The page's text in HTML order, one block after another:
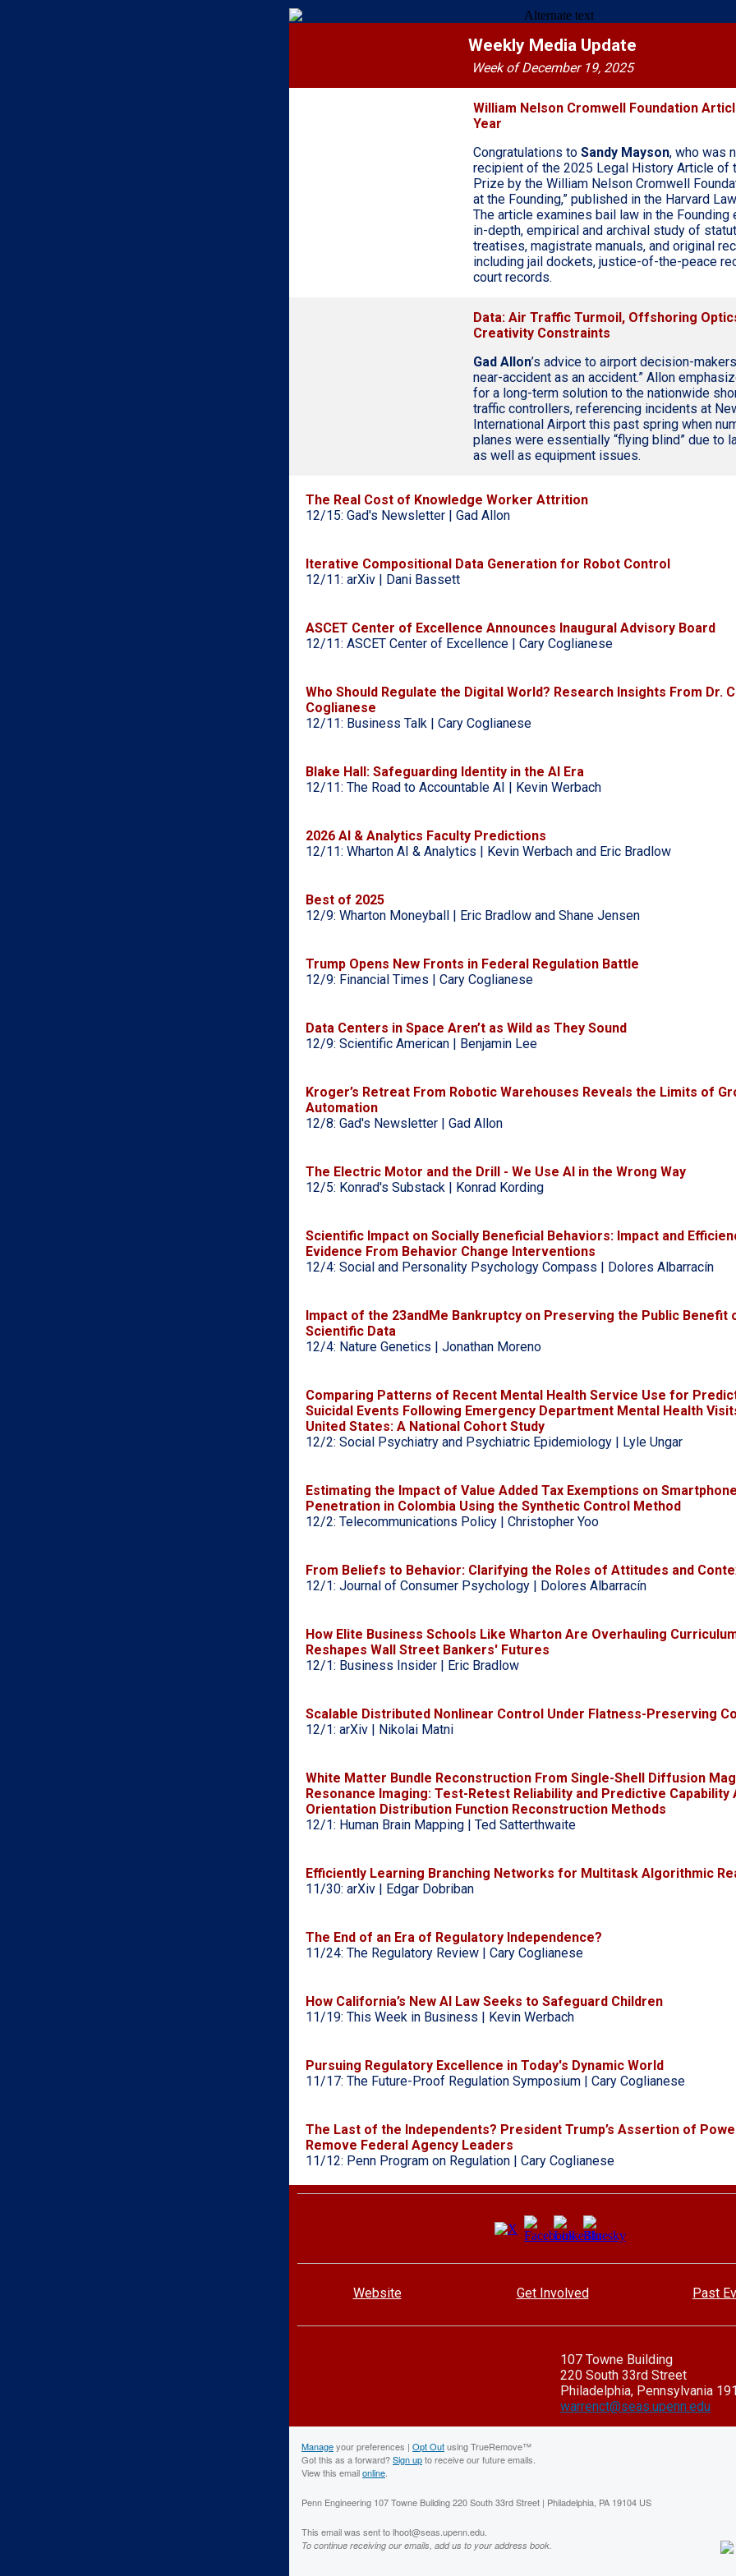
Weekly Media Update
Week of December 19, 2025
William Nelson Cromwell Foundation
Year
Congratulations to Sandy Mayson, who was
recipient of the 2025 Legal History Article of
Prize by the William Nelson Cromwell
at the Founding,” published in the Harvard
The article examines bail law in the Founding
in-depth, empirical and archival study of
treatises, magistrate manuals, and original
including jail dockets, justice-of-the-peace
court records.
Data: Air Traffic Turmoil, Offshoring
Creativity Constraints
Gad Allon’s advice to airport decision-
near-accident as an accident.” Allon
for a long-term solution to the nationwide
traffic controllers, referencing incidents at
International Airport this past spring when
planes were essentially “flying blind” due to
as well as equipment issues.
The Real Cost of Knowledge Worker Attrition
12/15: Gad's Newsletter | Gad Allon
Iterative Compositional Data Generation for Robot Control
12/11: arXiv | Dani Bassett
ASCET Center of Excellence Announces Inaugural Advisory Board
12/11: ASCET Center of Excellence | Cary Coglianese
Who Should Regulate the Digital World? Research Insights From Dr.
Coglianese
12/11: Business Talk | Cary Coglianese
Blake Hall: Safeguarding Identity in the AI Era
12/11: The Road to Accountable AI | Kevin Werbach
2026 AI & Analytics Faculty Predictions
12/11: Wharton AI & Analytics | Kevin Werbach and Eric Bradlow
Best of 2025
12/9: Wharton Moneyball | Eric Bradlow and Shane Jensen
Trump Opens New Fronts in Federal Regulation Battle
12/9: Financial Times | Cary Coglianese
Data Centers in Space Aren’t as Wild as They Sound
12/9: Scientific American | Benjamin Lee
Kroger’s Retreat From Robotic Warehouses Reveals the Limits of
Automation
12/8: Gad's Newsletter | Gad Allon
The Electric Motor and the Drill - We Use AI in the Wrong Way
12/5: Konrad's Substack | Konrad Kording
Scientific Impact on Socially Beneficial Behaviors: Impact and
Evidence From Behavior Change Interventions
12/4: Social and Personality Psychology Compass | Dolores Albarracín
Impact of the 23andMe Bankruptcy on Preserving the Public Benefit
Scientific Data
12/4: Nature Genetics | Jonathan Moreno
Comparing Patterns of Recent Mental Health Service Use for
Suicidal Events Following Emergency Department Mental Health
United States: A National Cohort Study
12/2: Social Psychiatry and Psychiatric Epidemiology | Lyle Ungar
Estimating the Impact of Value Added Tax Exemptions on Smartphone
Penetration in Colombia Using the Synthetic Control Method
12/2: Telecommunications Policy | Christopher Yoo
From Beliefs to Behavior: Clarifying the Roles of Attitudes and
12/1: Journal of Consumer Psychology | Dolores Albarracín
How Elite Business Schools Like Wharton Are Overhauling
Reshapes Wall Street Bankers' Futures
12/1: Business Insider | Eric Bradlow
Scalable Distributed Nonlinear Control Under Flatness-Preserving
12/1: arXiv | Nikolai Matni
White Matter Bundle Reconstruction From Single-Shell Diffusion
Resonance Imaging: Test-Retest Reliability and Predictive Capability
Orientation Distribution Function Reconstruction Methods
12/1: Human Brain Mapping | Ted Satterthwaite
Efficiently Learning Branching Networks for Multitask Algorithmic
11/30: arXiv | Edgar Dobriban
The End of an Era of Regulatory Independence?
11/24: The Regulatory Review | Cary Coglianese
How California’s New AI Law Seeks to Safeguard Children
11/19: This Week in Business | Kevin Werbach
Pursuing Regulatory Excellence in Today's Dynamic World
11/17: The Future-Proof Regulation Symposium | Cary Coglianese
The Last of the Independents? President Trump’s Assertion of
Remove Federal Agency Leaders
11/12: Penn Program on Regulation | Cary Coglianese
Website Get Involved Past
107 Towne Building
220 South 33rd Street
Philadelphia, Pennsylvania
warrenct@seas.upenn.edu
Manageyour preferences | Opt Outusing TrueRemove™
Got this as a forward?Sign upto receive our future emails.
View this emailonline
Penn Engineering 107 Towne Building 220 South 33rd Street | Philadelphia, PA 19104 US
This email was sent to lhoot@seas.upenn.edu.
To continue receiving our emails, add us to your address book.